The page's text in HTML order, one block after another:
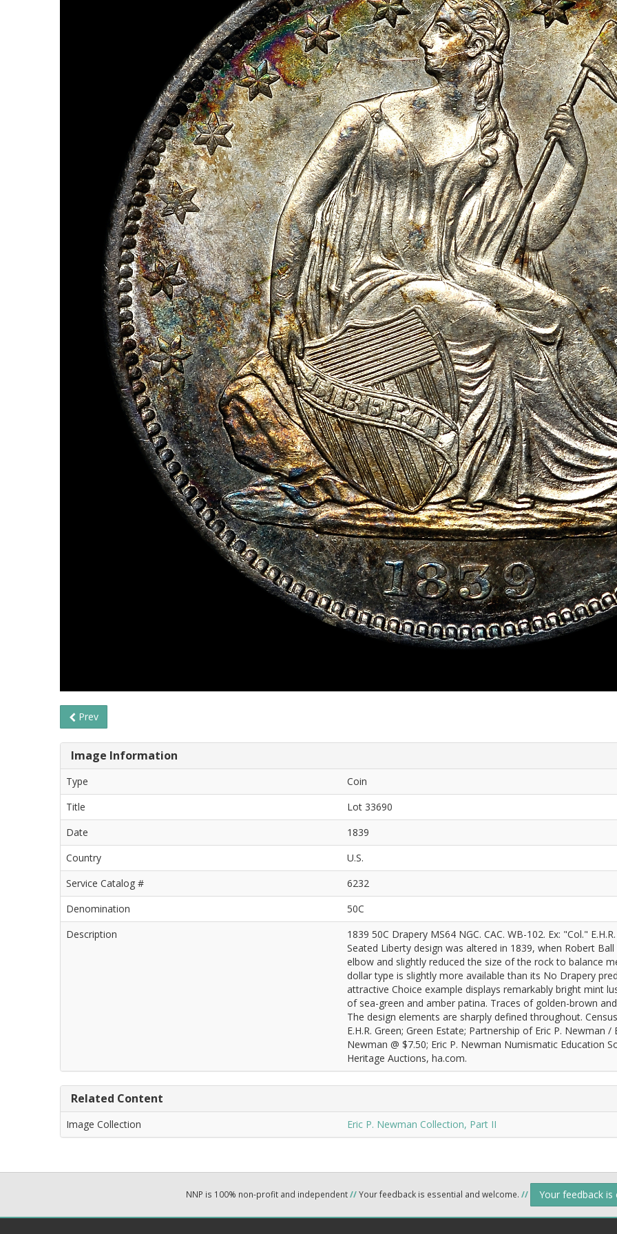
Prev
Image Information
Type
Coin
Title
Lot 33690
Date
1839
Country
U.S.
Service Catalog #
6232
Denomination
50C
Description
1839 50C Drapery MS64 NGC. CAC. WB-102. Ex: "Col."
Seated Liberty design was altered in 1839, when Robert
elbow and slightly reduced the size of the rock to balance
dollar type is slightly more available than its No Drapery
attractive Choice example displays remarkably bright mint
of sea-green and amber patina. Traces of golden-brown
The design elements are sharply defined throughout.
E.H.R. Green; Green Estate; Partnership of Eric P. Newman
Newman @ $7.50; Eric P. Newman Numismatic Education
Heritage Auctions, ha.com.
Related Content
Image Collection Eric P. Newman Collection, Part II
NNP is 100% non-profit and independent//Your feedback is essential and welcome. // Your feedback